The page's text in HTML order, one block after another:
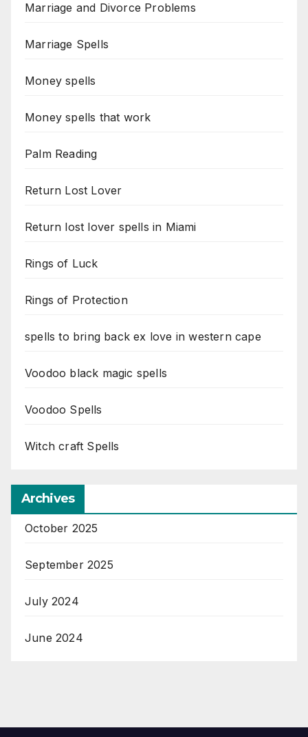
Marriage and Divorce Problems
Marriage Spells
Money spells
Money spells that work
Palm Reading
Return Lost Lover
Return lost lover spells in Miami
Rings of Luck
Rings of Protection
spells to bring back ex love in western cape
Voodoo black magic spells
Voodoo Spells
Witch craft Spells
Archives
October 2025
September 2025
July 2024
June 2024